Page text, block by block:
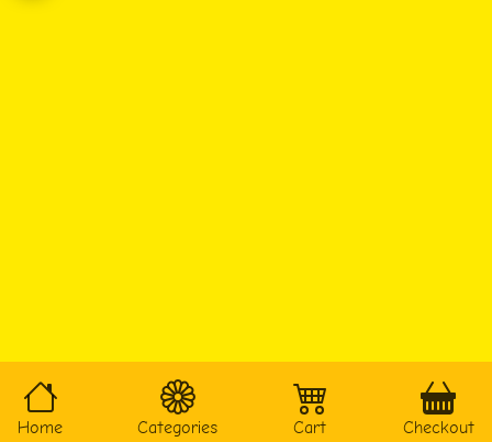
Home Categories Cart Checkout